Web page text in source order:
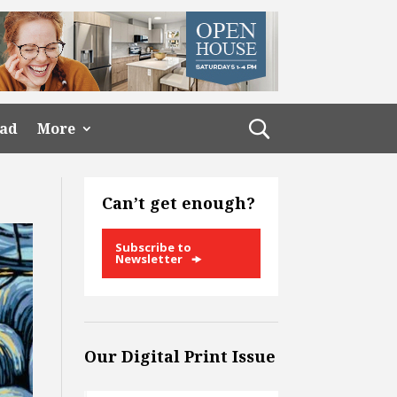
More
Can’t get enough?
Subscribe to
Newsletter
Our Digital Print Issue